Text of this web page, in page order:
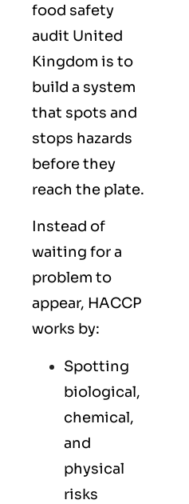
food safety
audit United
Kingdom is to
build a system
that spots and
stops hazards
before they
reach the plate.
Instead of
waiting for a
problem to
appear, HACCP
works by:
Spotting
biological,
chemical,
and
physical
risks